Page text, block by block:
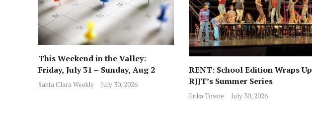
This Weekend in the Valley:
Friday, July 31 – Sunday, Aug 2
Santa Clara Weekly July 30, 2026
RENT: School Edition Wraps Up
RJJT’s Summer Series
Erika Towne July 30, 2026